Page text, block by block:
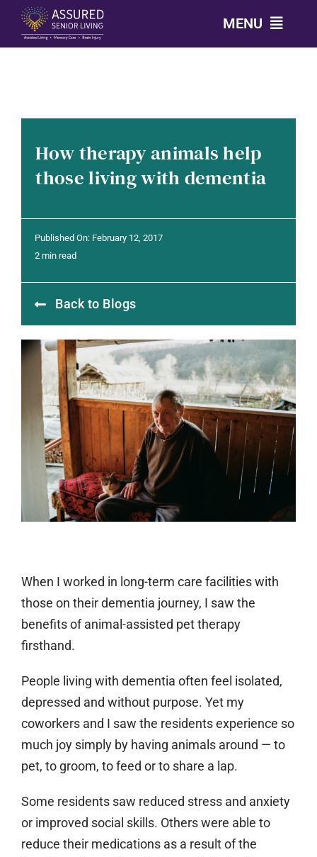
Skip
content
MENU
OUR COMMUNITIES
LEVELS OF CARE
RESOURCES
CONTACT
How therapy animals help
those living with dementia
Published On: February 12, 2017
2 min read
Back to Blogs
When I worked in long-term care facilities with
those on their dementia journey, I saw the
benefits of animal-assisted pet therapy
firsthand.
People living with dementia often feel isolated,
depressed and without purpose. Yet my
coworkers and I saw the residents experience so
much joy simply by having animals around — to
pet, to groom, to feed or to share a lap.
Some residents saw reduced stress and anxiety
or improved social skills. Others were able to
reduce their medications as a result of the